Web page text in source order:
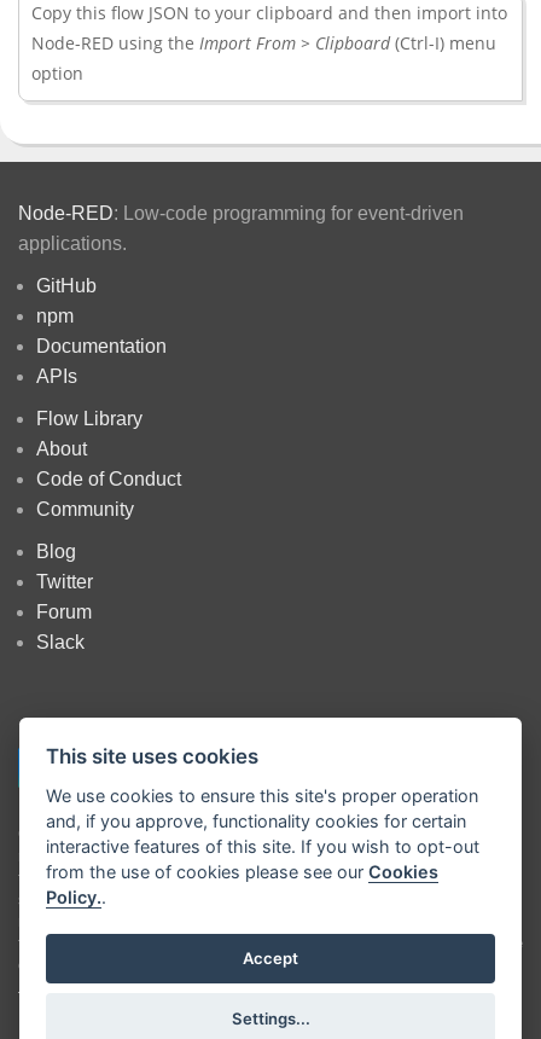
Copy this flow JSON to your clipboard and then import into
Node-RED using the Import From > Clipboard(Ctrl-I) menu
option
This site uses cookies
We use cookies to ensure this site's proper operation
and, if you approve, functionality cookies for certain
interactive features of this site. If you wish to opt-out
from the use of cookies please see ourCookies
Policy..
Accept
Settings...
Node-RED: Low-code programming for event-driven
applications.
GitHub
npm
Documentation
APIs
Flow Library
About
Code of Conduct
Community
Blog
Twitter
Forum
Slack
Copyright OpenJS Foundation
and Node-RED contributors. All rights
reserved. The OpenJS Foundation has registered trademarks and uses
trademarks. For a list of trademarks of theOpenJS Foundation
see ourTrademark Policy
trademarks™ or registered® trademarks of their respective holders. Use
of them does not imply any affiliation with or endorsement by them.
The OpenJS Foundation
Trademark Policy|Trademark List